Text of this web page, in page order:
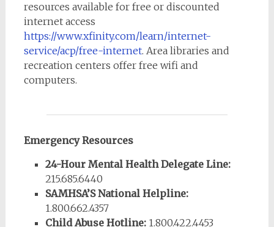
resources available for free or discounted
internet access
https://www.xfinity.com/learn/internet-
service/acp/free-internet. Area libraries and
recreation centers offer free wifi and
computers.
Emergency Resources
24-Hour Mental Health Delegate Line:
215.685.6440
SAMHSA’S National Helpline:
1.800.662.4357
Child Abuse Hotline:1.800.422.4453